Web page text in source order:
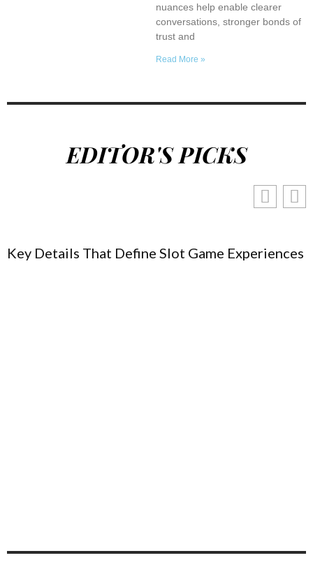
nuances help enable clearer
conversations, stronger bonds of
trust and
Read More »
EDITOR'S PICKS
Key Details That Define Slot Game Experiences